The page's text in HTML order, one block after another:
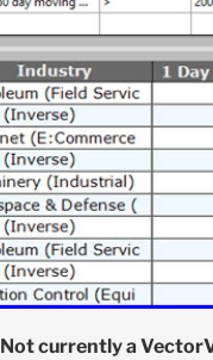
Not currently a